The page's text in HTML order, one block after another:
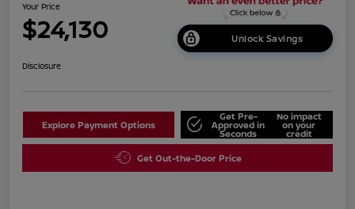
Your Price
$24,130 Unlock Savings
Disclosure
Explore Payment Options
Get Pre-
Approved in
Seconds
No impact
on your
credit
Get Out-the-Door Price